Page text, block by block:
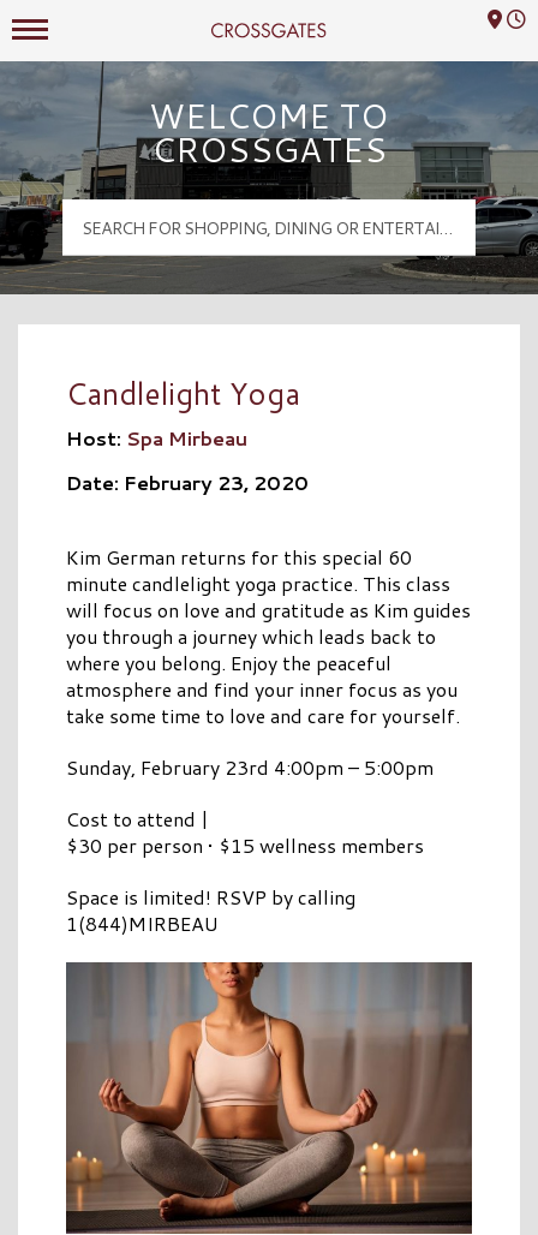
Crossgates Logo
Mall Hours
WELCOME TO
CROSSGATES
Candlelight Yoga
Host: Spa Mirbeau
Date: February 23, 2020
Kim German returns for this special 60
minute candlelight yoga practice. This class
will focus on love and gratitude as Kim guides
you through a journey which leads back to
where you belong. Enjoy the peaceful
atmosphere and find your inner focus as you
take some time to love and care for yourself.
Sunday, February 23rd 4:00pm – 5:00pm
Cost to attend |
$30 per person • $15 wellness members
Space is limited! RSVP by calling
1(844)MIRBEAU